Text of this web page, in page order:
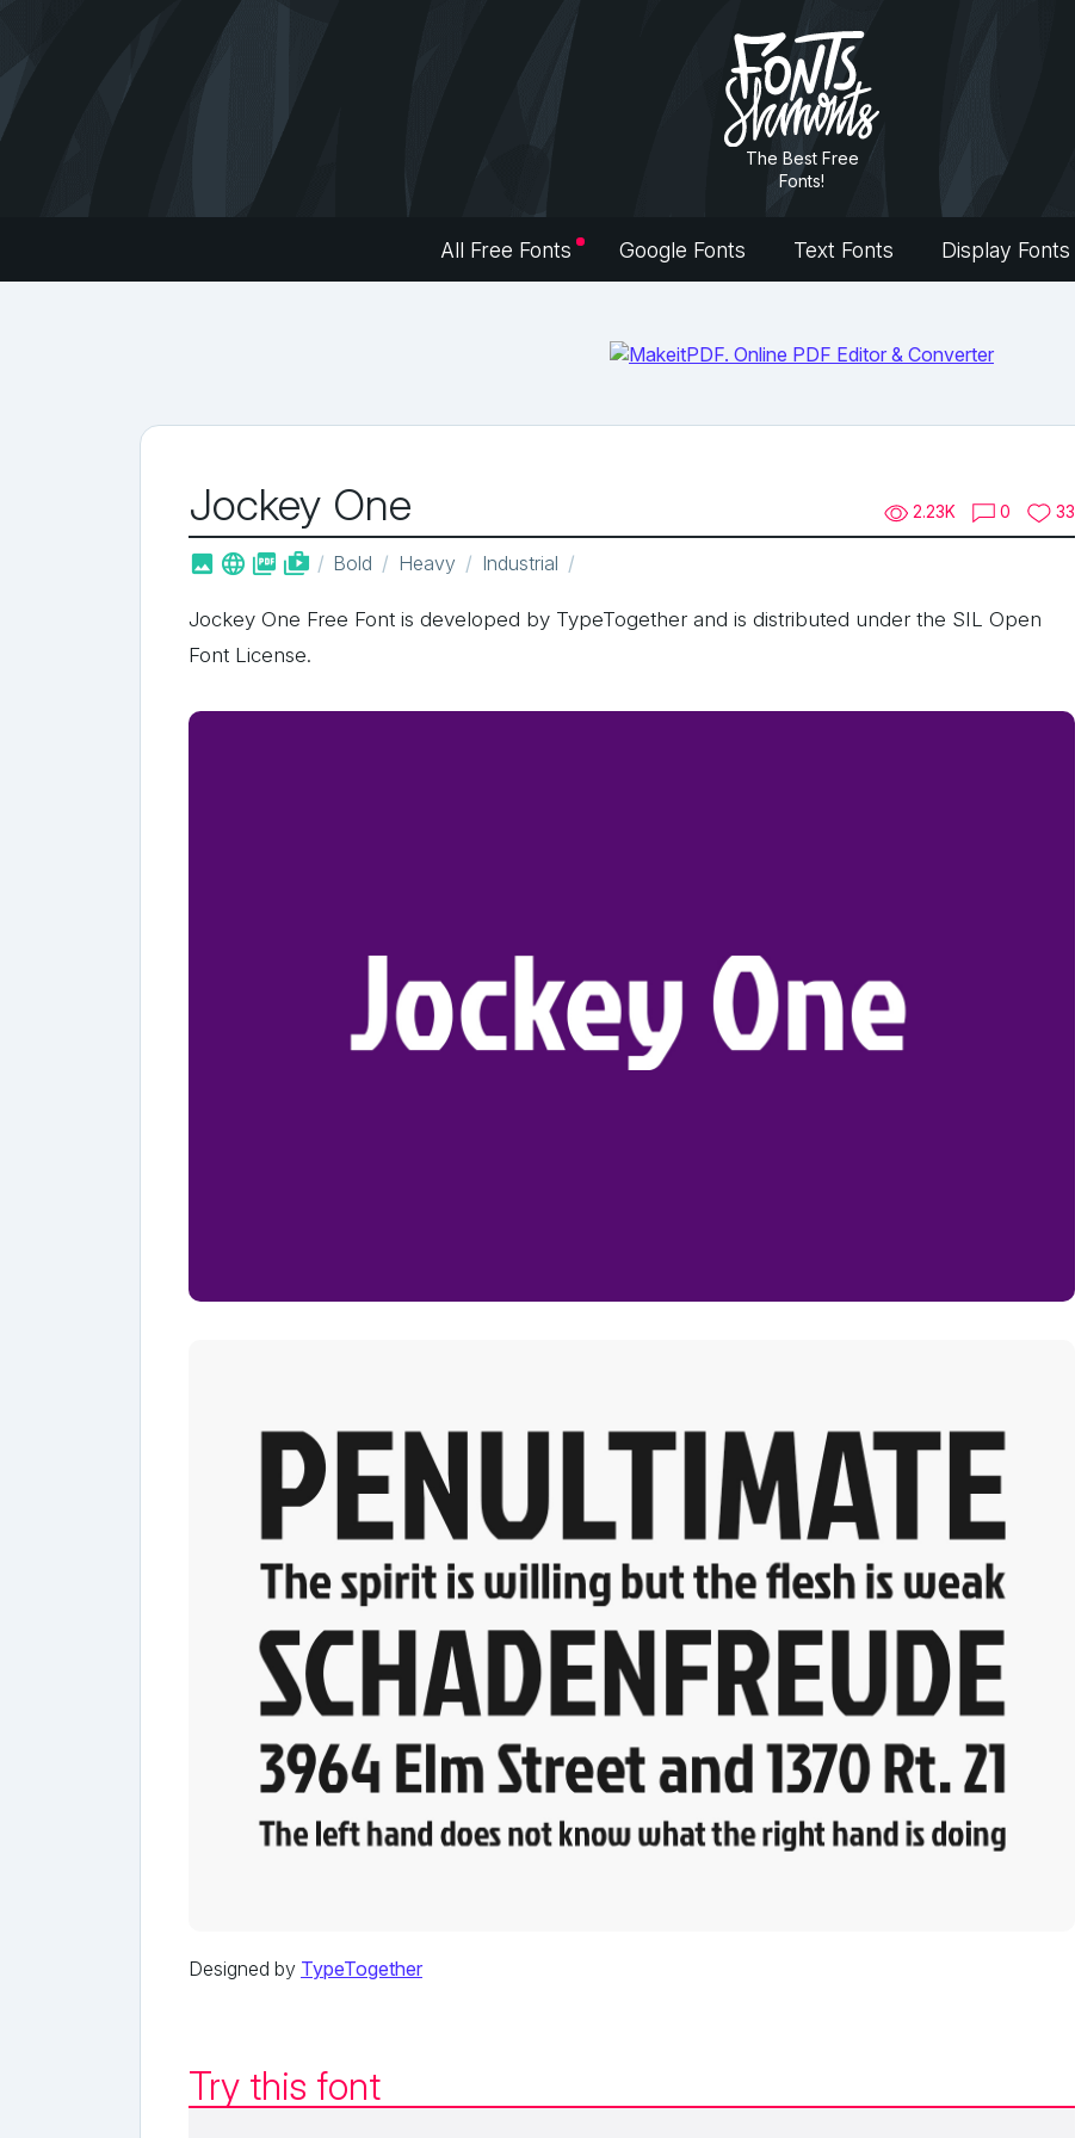
The Best Free
Fonts!
All Free Fonts Google Fonts Text Fonts Display Fonts
Jockey One 2.23K 0 33
   shop_two Bold Heavy Industrial
Jockey One Free Font is developed by TypeTogether and is distributed under the SIL Open
Font License.
Designed by TypeTogether
Try this font